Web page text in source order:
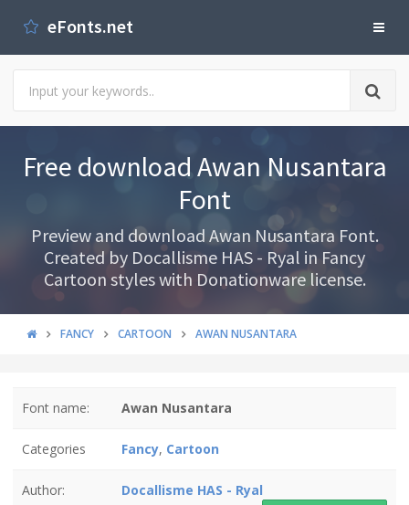
eFonts.net
Free download Awan Nusantara
Font
Preview and download Awan Nusantara Font.
Created by Docallisme HAS - Ryal in Fancy
Cartoon styles with Donationware license.
FANCY CARTOON AWAN NUSANTARA
Font name: Awan Nusantara
Categories Fancy, Cartoon
Author: Docallisme HAS - Ryal